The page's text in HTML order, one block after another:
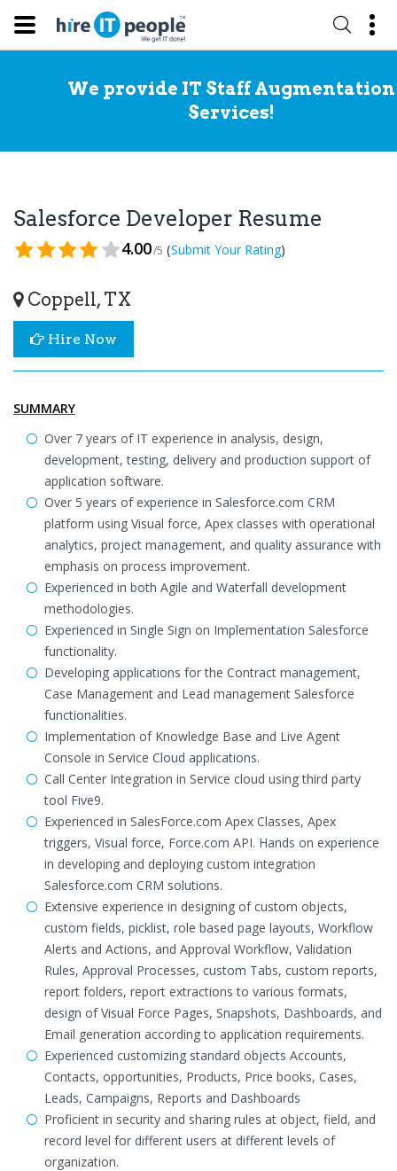
We provide IT Staff Augmentation
Services!
Salesforce Developer Resume
4.00/5 (Submit Your Rating)
Coppell, TX
Hire Now
SUMMARY
Over 7 years of IT experience in analysis, design,
development, testing, delivery and production support of
application software.
Over 5 years of experience in Salesforce.com CRM
platform using Visual force, Apex classes with operational
analytics, project management, and quality assurance with
emphasis on process improvement.
Experienced in both Agile and Waterfall development
methodologies.
Experienced in Single Sign on Implementation Salesforce
functionality.
Developing applications for the Contract management,
Case Management and Lead management Salesforce
functionalities.
Implementation of Knowledge Base and Live Agent
Console in Service Cloud applications.
Call Center Integration in Service cloud using third party
tool Five9.
Experienced in SalesForce.com Apex Classes, Apex
triggers, Visual force, Force.com API. Hands on experience
in developing and deploying custom integration
Salesforce.com CRM solutions.
Extensive experience in designing of custom objects,
custom fields, picklist, role based page layouts, Workflow
Alerts and Actions, and Approval Workflow, Validation
Rules, Approval Processes, custom Tabs, custom reports,
report folders, report extractions to various formats,
design of Visual Force Pages, Snapshots, Dashboards, and
Email generation according to application requirements.
Experienced customizing standard objects Accounts,
Contacts, opportunities, Products, Price books, Cases,
Leads, Campaigns, Reports and Dashboards
Proficient in security and sharing rules at object, field, and
record level for different users at different levels of
organization.